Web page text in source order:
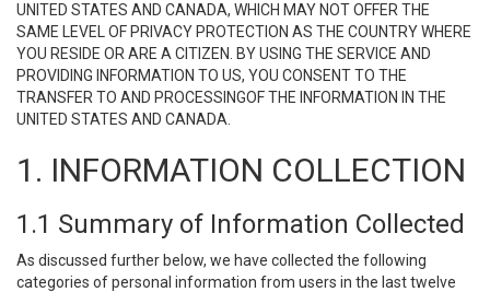
UNITED STATES AND CANADA, WHICH MAY NOT OFFER THE
SAME LEVEL OF PRIVACY PROTECTION AS THE COUNTRY WHERE
YOU RESIDE OR ARE A CITIZEN. BY USING THE SERVICE AND
PROVIDING INFORMATION TO US, YOU CONSENT TO THE
TRANSFER TO AND PROCESSINGOF THE INFORMATION IN THE
UNITED STATES AND CANADA.
1. INFORMATION COLLECTION
1.1 Summary of Information Collected
As discussed further below, we have collected the following
categories of personal information from users in the last twelve